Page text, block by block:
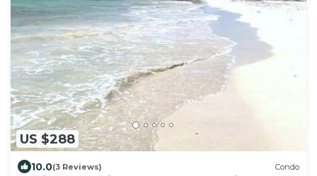
US $288
10.0(3 Reviews) Condo